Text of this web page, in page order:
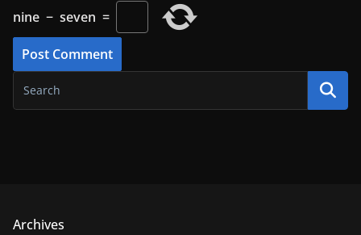
nine − seven =
Archives